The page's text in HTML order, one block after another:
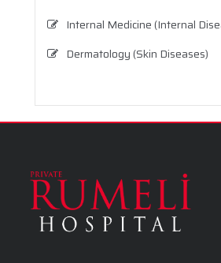
Internal Medicine (Internal
Dermatology (Skin Diseases)